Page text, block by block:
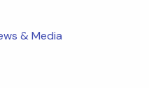
& Media